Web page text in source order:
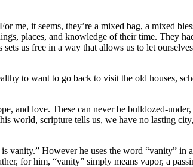
me, it seems, they’re a mixed bag, a mixed
places, and knowledge of their time. They
us free in a way that allows us to let
to want to go back to visit the old houses,
and love. These can never be bulldozed-
world, scripture tells us, we have no lasting
However he uses the word “vanity” in
for him, “vanity” simply means vapor, a